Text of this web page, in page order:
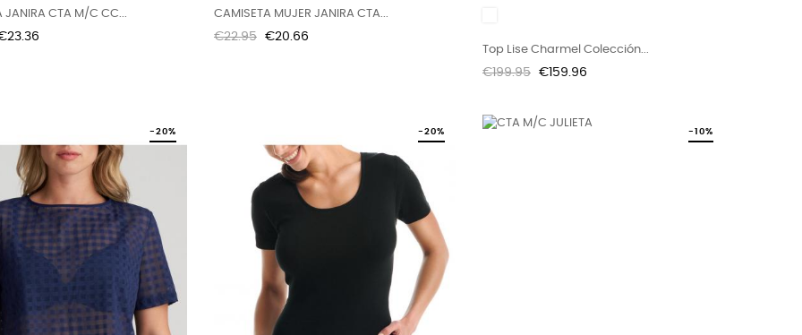
JANIRA CTA M/C CC... CAMISETA MUJER JANIRA CTA...
Regular
€22.95 Price
€20.66
Top Lise Charmel Colección...
Regular
€199.95 Price
€159.96
-20% -20% -10%